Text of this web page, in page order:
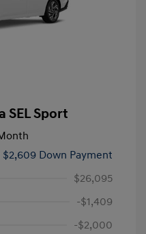
SEL Sport
Down Payment
$26,095
-$1,409
-$2,000